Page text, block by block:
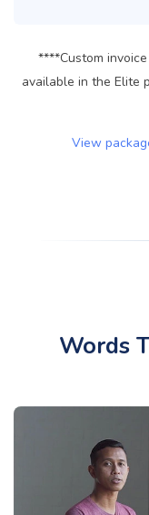
****Custom
available in the Elite
View
Words